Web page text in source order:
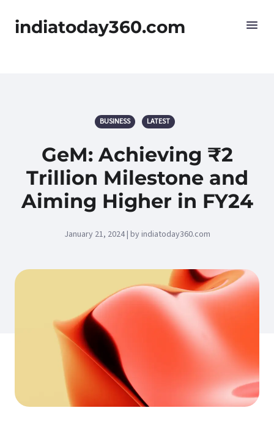
indiatoday360.com
BUSINESS LATEST
GeM: Achieving ₹2
Trillion Milestone and
Aiming Higher in FY24
January 21, 2024 | by indiatoday360.com